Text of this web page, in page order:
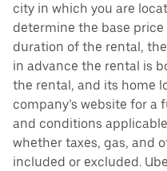
city in which you are
determine the base
duration of the rental,
in advance the rental is
the rental, and its home
company’s website for
and conditions
whether taxes, gas, and
included or excluded.